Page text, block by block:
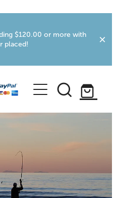
$120.00 or more with
placed!